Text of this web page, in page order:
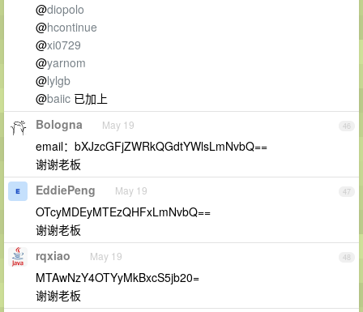
@diopolo
@hcontinue
@xi0729
@yarnom
@lylgb
@baiic 已加上
46
Bologna May 19
email：bXJzcGFjZWRkQGdtYWlsLmNvbQ==
谢谢老板
47
EddiePeng May 19
OTcyMDEyMTEzQHFxLmNvbQ==
谢谢老板
48
rqxiao May 19
MTAwNzY4OTYyMkBxcS5jb20=
谢谢老板